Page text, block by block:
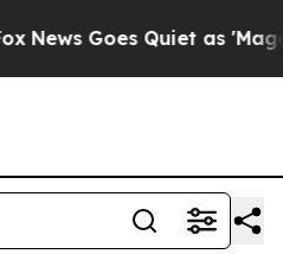
Goes Quiet as 'Maga